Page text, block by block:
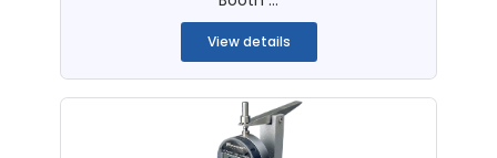
View details